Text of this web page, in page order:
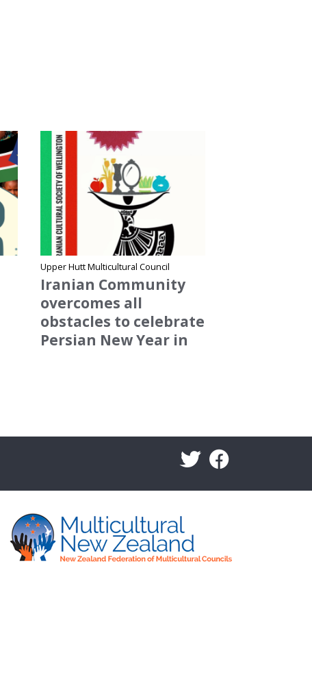
Site Name
Upper Hutt Multicultural Council
Iranian Community
overcomes all
obstacles to celebrate
Persian New Year in